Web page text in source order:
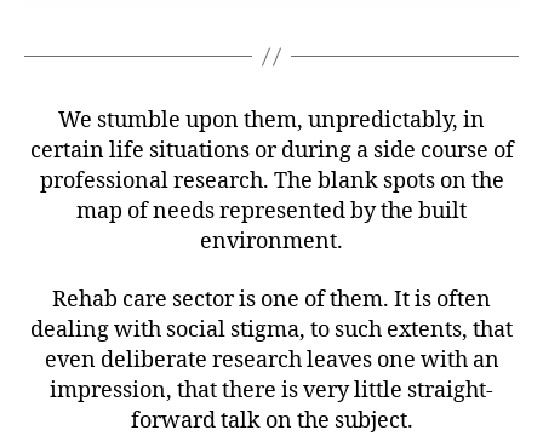
We stumble upon them, unpredictably, in
certain life situations or during a side course of
professional research. The blank spots on the
map of needs represented by the built
environment.
Rehab care sector is one of them. It is often
dealing with social stigma, to such extents, that
even deliberate research leaves one with an
impression, that there is very little straight-
forward talk on the subject.